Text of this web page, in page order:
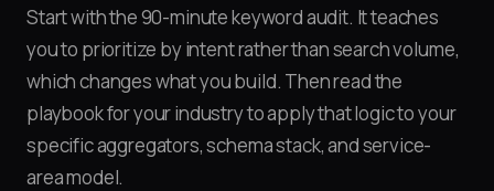
Start with the 90-minute keyword audit. It teaches
you to prioritize by intent rather than search volume,
which changes what you build. Then read the
playbook for your industry to apply that logic to your
specific aggregators, schema stack, and service-
area model.